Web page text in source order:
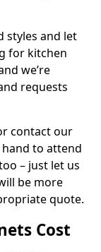
styles and let
for kitchen
we’re
requests
contact our
hand to attend
– just let us
be more
quote.
Cost